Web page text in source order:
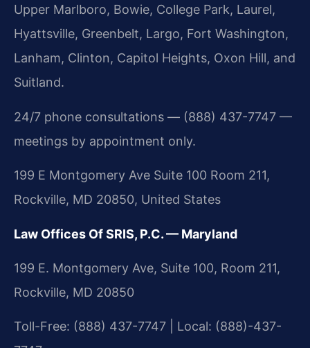
Upper Marlboro, Bowie, College Park, Laurel,
Hyattsville, Greenbelt, Largo, Fort Washington,
Lanham, Clinton, Capitol Heights, Oxon Hill, and
Suitland.
24/7 phone consultations — (888) 437-7747 —
meetings by appointment only.
199 E Montgomery Ave Suite 100 Room 211,
Rockville, MD 20850, United States
Law Offices Of SRIS, P.C. — Maryland
199 E. Montgomery Ave, Suite 100, Room 211,
Rockville, MD 20850
Toll-Free: (888) 437-7747 | Local: (888)-437-